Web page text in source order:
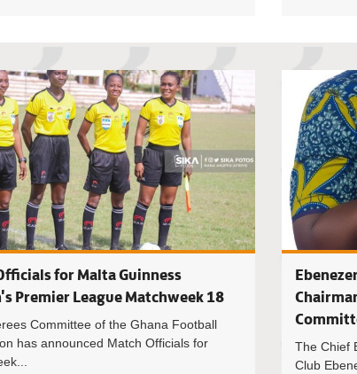
Third batch of
for Malta Guinness
Premier League Matchweek 18
Committee of the Ghana Football
has announced Match Officials for
The Chief
Club